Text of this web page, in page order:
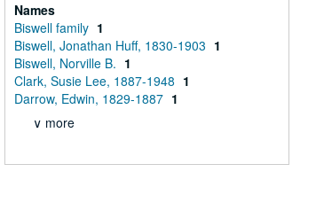
Names
Biswell family 1
Biswell, Jonathan Huff, 1830-1903 1
Biswell, Norville B. 1
Clark, Susie Lee, 1887-1948 1
Darrow, Edwin, 1829-1887 1
∨ more